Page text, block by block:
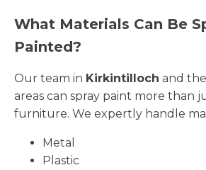
What Materials Can Be
Painted?
Our team in Kirkintilloch and
areas can spray paint more than
furniture. We expertly handle
Metal
Plastic